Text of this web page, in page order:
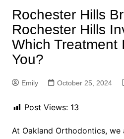
Rochester Hills
Rochester Hills
Which Treatment
You?
Emily October 25, 2024
Post Views: 13
At Oakland Orthodontics,